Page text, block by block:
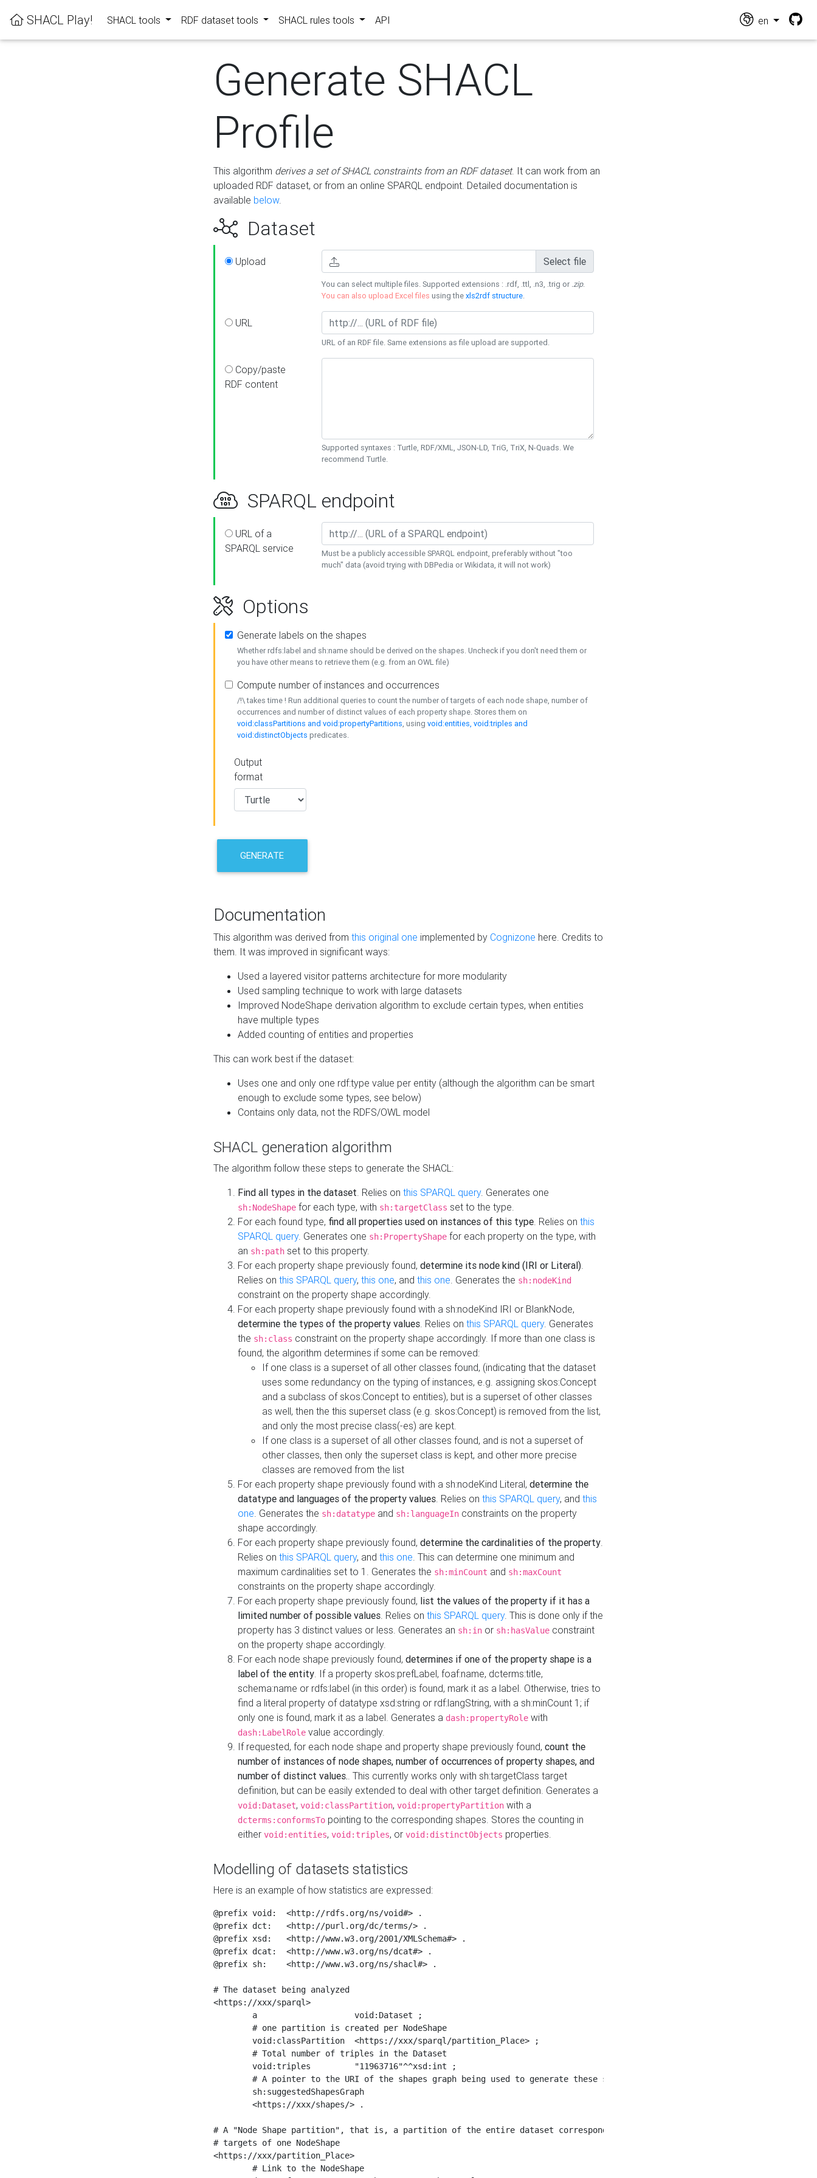
SHACL Play! SHACL tools RDF dataset tools SHACL rules tools API en
Generate SHACL
Profile
This algorithm derives a set of SHACL constraints from an RDF dataset. It can work from an
uploaded RDF dataset, or from an online SPARQL endpoint. Detailed documentation is
available below.
Dataset
Upload Select file
You can select multiple files. Supported extensions : .rdf, .ttl, .n3, .trig or .zip.
You can also upload Excel files using thexls2rdf structure.
URL
URL of an RDF file. Same extensions as file upload are supported.
Copy/paste
RDF content
Supported syntaxes : Turtle, RDF/XML, JSON-LD, TriG, TriX, N-Quads. We
recommend Turtle.
SPARQL endpoint
URL of a
SPARQL service
Must be a publicly accessible SPARQL endpoint, preferably without "too
much" data (avoid trying with DBPedia or Wikidata, it will not work)
Options
Generate labels on the shapes
Whether rdfs:label and sh:name should be derived on the shapes. Uncheck if you don't need them or
you have other means to retrieve them (e.g. from an OWL file)
Compute number of instances and occurrences
/!\ takes time ! Run additional queries to count the number of targets of each node shape, number of
occurrences and number of distinct values of each property shape. Stores them on
void:classPartitions and void:propertyPartitions, using void:entities, void:triples and
void:distinctObjects predicates.
Output
format
GENERATE
Documentation
This algorithm was derived from this original one implemented by Cognizone here. Credits to
them. It was improved in significant ways:
Used a layered visitor patterns architecture for more modularity
Used sampling technique to work with large datasets
Improved NodeShape derivation algorithm to exclude certain types, when entities
have multiple types
Added counting of entities and properties
This can work best if the dataset:
Uses one and only one rdf:type value per entity (although the algorithm can be smart
enough to exclude some types, see below)
Contains only data, not the RDFS/OWL model
SHACL generation algorithm
The algorithm follow these steps to generate the SHACL:
Find all types in the dataset. Relies on this SPARQL query. Generates one
sh:NodeShape for each type, with sh:targetClass set to the type.
For each found type, find all properties used on instances of this type. Relies on this
SPARQL query. Generates one sh:PropertyShape for each property on the type, with
an sh:path set to this property.
For each property shape previously found, determine its node kind (IRI or Literal).
Relies on this SPARQL query, this one, and this one. Generates the sh:nodeKind
constraint on the property shape accordingly.
For each property shape previously found with a sh:nodeKind IRI or BlankNode,
determine the types of the property values. Relies on this SPARQL query. Generates
the sh:class constraint on the property shape accordingly. If more than one class is
found, the algorithm determines if some can be removed:
If one class is a superset of all other classes found, (indicating that the dataset
uses some redundancy on the typing of instances, e.g. assigning skos:Concept
and a subclass of skos:Concept to entities), but is a superset of other classes
as well, then the this superset class (e.g. skos:Concept) is removed from the list,
and only the most precise class(-es) are kept.
If one class is a superset of all other classes found, and is not a superset of
other classes, then only the superset class is kept, and other more precise
classes are removed from the list
For each property shape previously found with a sh:nodeKind Literal, determine the
datatype and languages of the property values. Relies on this SPARQL query, and this
one. Generates the sh:datatype and sh:languageIn constraints on the property
shape accordingly.
For each property shape previously found, determine the cardinalities of the property.
Relies on this SPARQL query, and this one. This can determine one minimum and
maximum cardinalities set to 1. Generates the sh:minCount and sh:maxCount
constraints on the property shape accordingly.
For each property shape previously found, list the values of the property if it has a
limited number of possible values. Relies on this SPARQL query. This is done only if the
property has 3 distinct values or less. Generates an sh:in or sh:hasValue constraint
on the property shape accordingly.
For each node shape previously found, determines if one of the property shape is a
label of the entity. If a property skos:prefLabel, foaf:name, dcterms:title,
schema:name or rdfs:label (in this order) is found, mark it as a label. Otherwise, tries to
find a literal property of datatype xsd:string or rdf:langString, with a sh:minCount 1; if
only one is found, mark it as a label. Generates a dash:propertyRole with
dash:LabelRole value accordingly.
If requested, for each node shape and property shape previously found, count the
number of instances of node shapes, number of occurrences of property shapes, and
number of distinct values.. This currently works only with sh:targetClass target
definition, but can be easily extended to deal with other target definition. Generates a
void:Dataset, void:classPartition, void:propertyPartition with a
dcterms:conformsTo pointing to the corresponding shapes. Stores the counting in
either void:entities, void:triples, or void:distinctObjects properties.
Modelling of datasets statistics
Here is an example of how statistics are expressed:
@prefix void:  <http://rdfs.org/ns/void#> .
@prefix dct:   <http://purl.org/dc/terms/> .
@prefix xsd:   <http://www.w3.org/2001/XMLSchema#> .
@prefix dcat:  <http://www.w3.org/ns/dcat#> .
@prefix sh:    <http://www.w3.org/ns/shacl#> .
# The dataset being analyzed
<https://xxx/sparql>
# A "Node Shape partition", that is, a partition of the entire dataset corresponding to all
# targets of one NodeShape
<https://xxx/partition_Place>